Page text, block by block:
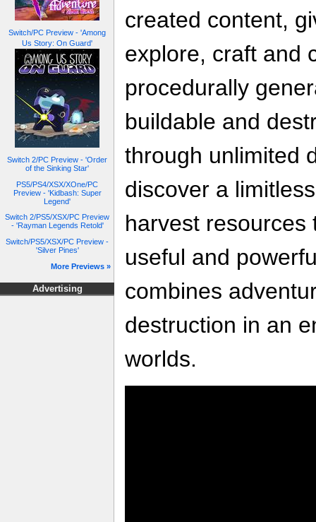
Switch/PC Preview - 'Among
Us Story: On Guard'
Switch 2/PC Preview - 'Order
of the Sinking Star'
PS5/PS4/XSX/XOne/PC
Preview - 'Kidbash: Super
Legend'
Switch 2/PS5/XSX/PC Preview
- 'Rayman Legends Retold'
Switch/PS5/XSX/PC Preview -
'Silver Pines'
More Previews »
Advertising
created content,
explore, craft and
procedurally
buildable and
through unlimited
discover a
harvest resources
useful and
combines
destruction in an
worlds.